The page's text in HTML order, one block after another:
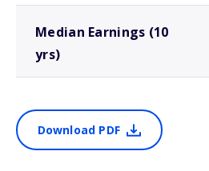
Median Earnings (10
yrs)
Download PDF